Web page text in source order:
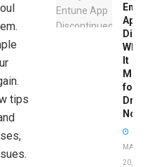
tips
Entune
App
What
It
Means
for
Drivers
Now
MAY
20,